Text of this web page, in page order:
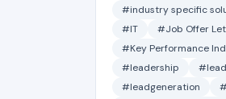
#industry specific
#IT
#Job Offer
#Key Performance
#leadership
#leadgeneration